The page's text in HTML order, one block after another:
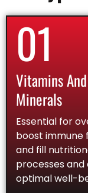
01
Vitamins And
Minerals
Essential for
boost immune
and fill
processes
optimal well-